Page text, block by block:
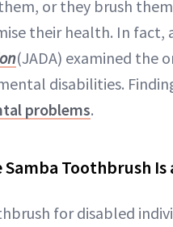
or they brush
their health. In fact,
(JADA) examined the
disabilities.
problems.
Toothbrush Is
for disabled